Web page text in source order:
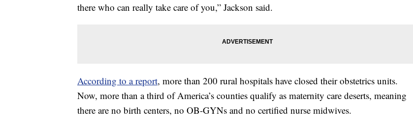
there who can really take care of you,” Jackson said.
According to a report, more than 200 rural hospitals have closed their obstetrics units.
Now, more than a third of America’s counties qualify as maternity care deserts, meaning
there are no birth centers, no OB-GYNs and no certified nurse midwives.